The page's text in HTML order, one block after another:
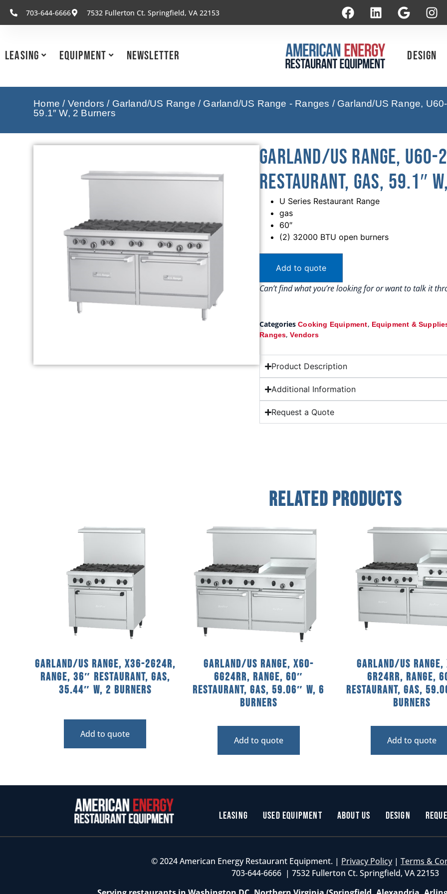
703-644-6666 7532 Fullerton Ct. Springfield, VA 22153
Leasing Equipment Newsletter Design
Home / Vendors / Garland/US Range / Garland/US Range - Ranges / Garland/US Range,
59.1″ W, 2 Burners
Garland/US Range, U60-
Restaurant, Gas, 59.1″
U Series Restaurant Range
gas
60″
(2) 32000 BTU open burners
Add to quote
Can’t find what you’re looking for or want to talk it
Categories Cooking Equipment, Equipment &
Ranges,Vendors
Product Description
Additional Information
Request a Quote
Related Products
Garland/US Range, X36-2G24R,
Range, 36″ Restaurant, Gas,
35.44″ W, 2 Burners
Add to quote
Garland/US Range, X60-
6G24RR, Range, 60″
Restaurant, Gas, 59.06″ W, 6
Burners
Add to quote
Garland/US Range,
6R24RR, Range,
Restaurant, Gas,
Burners
Add to quote
Leasing Used Equipment About Us Design
© 2024 American Energy Restaurant Equipment. | Privacy Policy | Terms &
703-644-6666 | 7532 Fullerton Ct. Springfield, VA 22153